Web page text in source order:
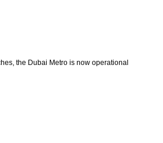
the Dubai Metro is now operational